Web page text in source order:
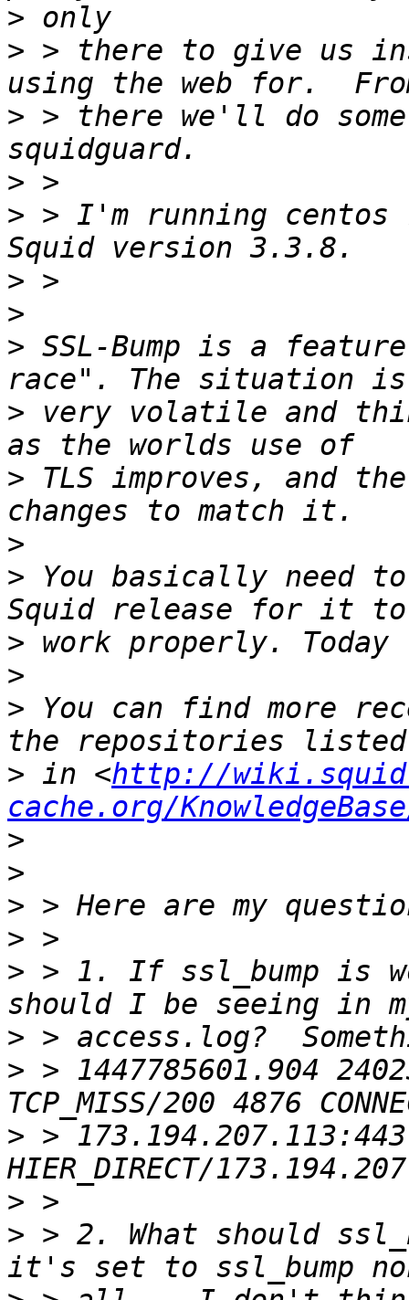
>
> > there to give us
> > there we'll do
>
> > I'm running
>
>
> SSL-Bump is a
> very volatile and
> TLS improves, and
>
> You basically need
>
>
> You can find more
> in <http://
cache.org/
>
>
>
>
> > 1. If ssl_bump is
>
> > 1447785601.904
> >
>
> > 2. What should